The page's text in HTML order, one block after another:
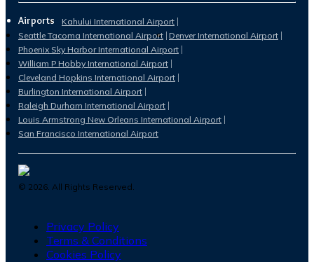
Airports
Kahului International Airport
Seattle Tacoma International Airport Denver International Airport
Phoenix Sky Harbor International Airport
William P Hobby International Airport
Cleveland Hopkins International Airport
Burlington International Airport
Raleigh Durham International Airport
Louis Armstrong New Orleans International Airport
San Francisco International Airport
© 2026 . All Rights Reserved.
Privacy Policy
Terms & Conditions
Cookies Policy